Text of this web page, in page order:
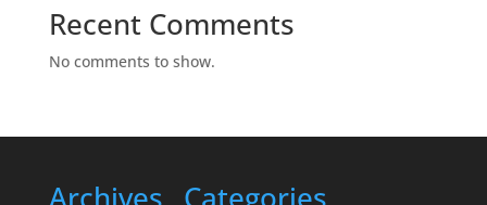
Recent Comments
No comments to show.